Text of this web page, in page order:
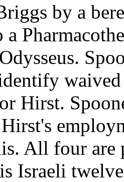
by a
a
Hirst.
All four
Israeli